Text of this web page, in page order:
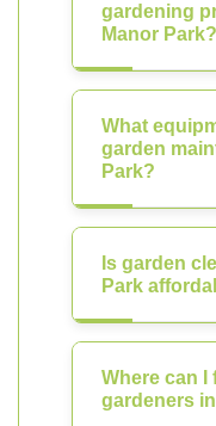
gardening
Manor Park?
What
garden
Park?
Is garden
Park
Where can I
gardeners